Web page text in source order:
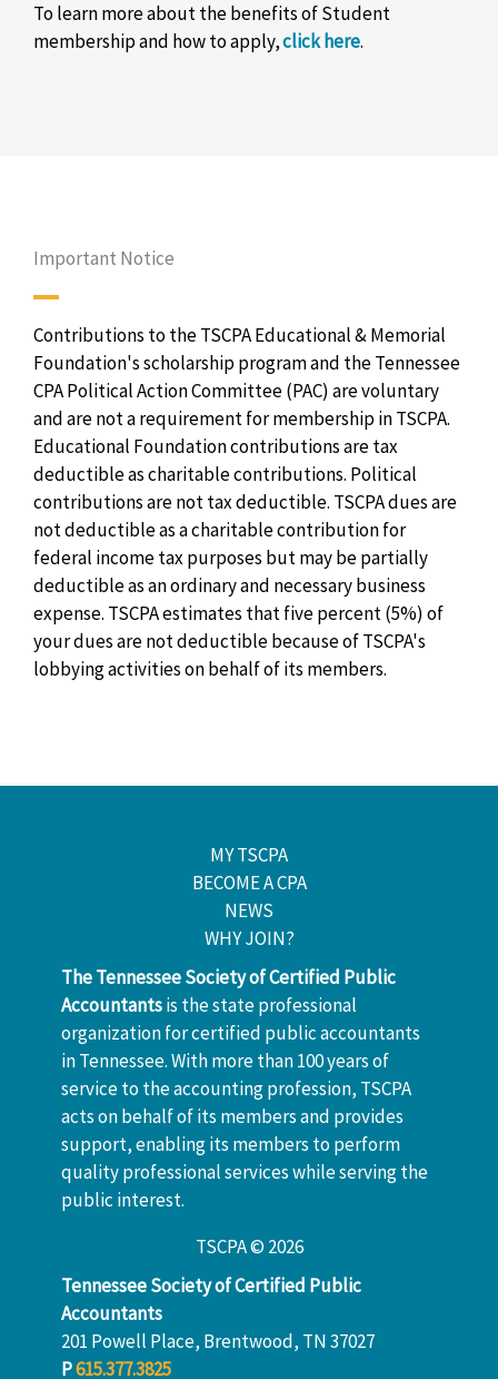
To learn more about the benefits of Student
membership and how to apply,click here.
Important Notice
Contributions to the TSCPA Educational & Memorial
Foundation's scholarship program and the Tennessee
CPA Political Action Committee (PAC) are voluntary
and are not a requirement for membership in TSCPA.
Educational Foundation contributions are tax
deductible as charitable contributions. Political
contributions are not tax deductible. TSCPA dues are
not deductible as a charitable contribution for
federal income tax purposes but may be partially
deductible as an ordinary and necessary business
expense. TSCPA estimates that five percent (5%) of
your dues are not deductible because of TSCPA's
lobbying activities on behalf of its members.
MY TSCPA
BECOME A CPA
NEWS
WHY JOIN?
The Tennessee Society of Certified Public
Accountantsis the state professional
organization for certified public accountants
in Tennessee. With more than 100 years of
service to the accounting profession, TSCPA
acts on behalf of its members and provides
support, enabling its members to perform
quality professional services while serving the
public interest.
TSCPA © 2026
Tennessee Society of Certified Public
Accountants
201 Powell Place, Brentwood, TN 37027
P615.377.3825